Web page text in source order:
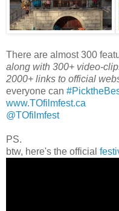
There are almost 300
along with 300+ video-
2000+ links to official
everyone can
www.TOfilmfest.ca
@TOfilmfest
PS.
btw, here's the official